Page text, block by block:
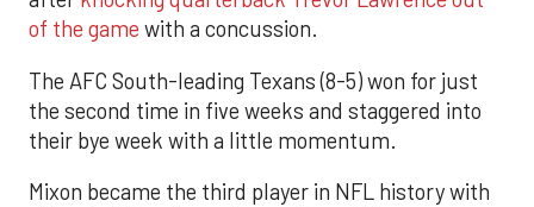
of the game with a concussion.
The AFC South-leading Texans (8-5) won for just
the second time in five weeks and staggered into
their bye week with a little momentum.
Mixon became the third player in NFL history with